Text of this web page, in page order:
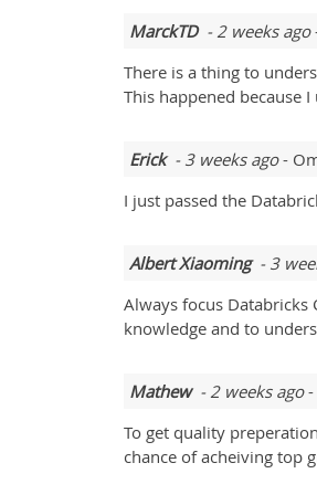
MarckTD- 2 weeks ago
There is a thing to
This happened because
Erick- 3 weeks ago-
I just passed the
Albert Xiaoming- 3
Always focus
knowledge and to
Mathew- 2 weeks ago-
To get quality
chance of acheiving top